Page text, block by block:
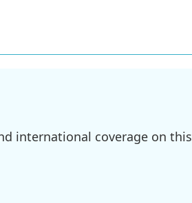
international coverage on this